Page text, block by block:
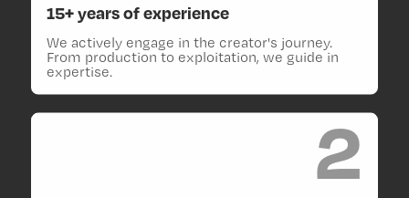
15+ years of experience
We actively engage in the creator's journey.
From production to exploitation, we guide in
expertise.
2